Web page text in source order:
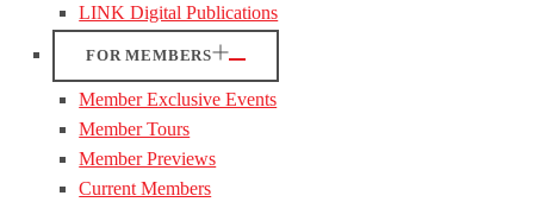
LINK Digital Publications
FOR MEMBERS
Member Exclusive Events
Member Tours
Member Previews
Current Members